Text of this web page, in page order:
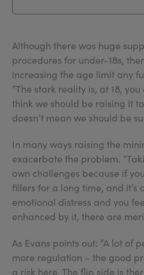
Although there was huge
procedures for under-18s,
increasing the age limit any
“The stark reality is, at 18,
think we should be raising it to
doesn’t mean we should be
In many ways raising the
exacerbate the problem.
own challenges because if
fillers for a long time, and it’s
emotional distress and you
enhanced by it, there are
As Evans points out: “A lot of
more regulation – the good
a risk here. The flip side is